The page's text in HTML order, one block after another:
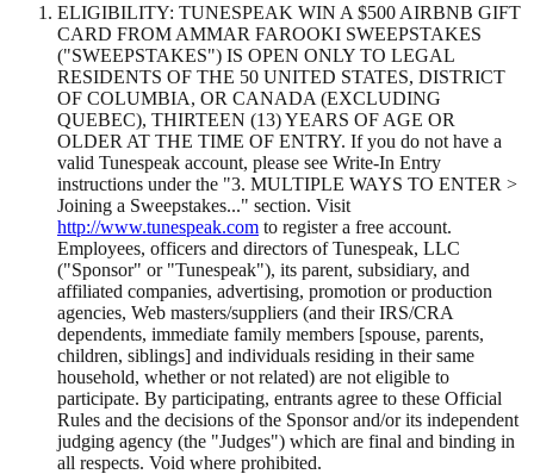
ELIGIBILITY: TUNESPEAK WIN A $500 AIRBNB GIFT
CARD FROM AMMAR FAROOKI SWEEPSTAKES
("SWEEPSTAKES") IS OPEN ONLY TO LEGAL
RESIDENTS OF THE 50 UNITED STATES, DISTRICT
OF COLUMBIA, OR CANADA (EXCLUDING
QUEBEC), THIRTEEN (13) YEARS OF AGE OR
OLDER AT THE TIME OF ENTRY. If you do not have a
valid Tunespeak account, please see Write-In Entry
instructions under the "3. MULTIPLE WAYS TO ENTER >
Joining a Sweepstakes..." section. Visit
http://www.tunespeak.com to register a free account.
Employees, officers and directors of Tunespeak, LLC
("Sponsor" or "Tunespeak"), its parent, subsidiary, and
affiliated companies, advertising, promotion or production
agencies, Web masters/suppliers (and their IRS/CRA
dependents, immediate family members [spouse, parents,
children, siblings] and individuals residing in their same
household, whether or not related) are not eligible to
participate. By participating, entrants agree to these Official
Rules and the decisions of the Sponsor and/or its independent
judging agency (the "Judges") which are final and binding in
all respects. Void where prohibited.